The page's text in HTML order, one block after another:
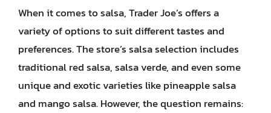
When it comes to salsa, Trader Joe’s offers a
variety of options to suit different tastes and
preferences. The store’s salsa selection includes
traditional red salsa, salsa verde, and even some
unique and exotic varieties like pineapple salsa
and mango salsa. However, the question remains: